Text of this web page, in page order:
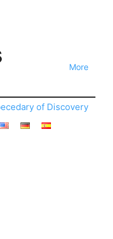
More
of Discovery